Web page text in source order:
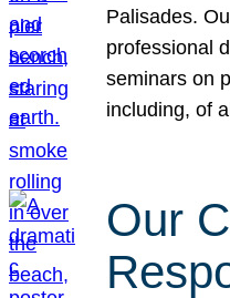
Palisades.
professional
seminars on
including, of
Our